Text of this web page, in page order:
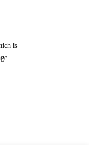
is